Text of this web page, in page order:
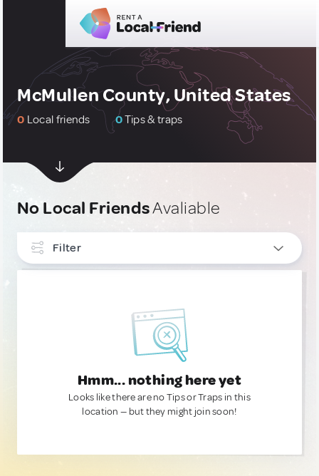
McMullen County, United States
0 Local friends 0Tips & traps
No Local FriendsAvaliable
Filter
Hmm... nothing here yet
Looks like there are no Tips or Traps in this
location — but they might join soon!